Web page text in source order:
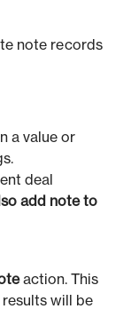
note records
a value or
deal
add note to
action. This
will be